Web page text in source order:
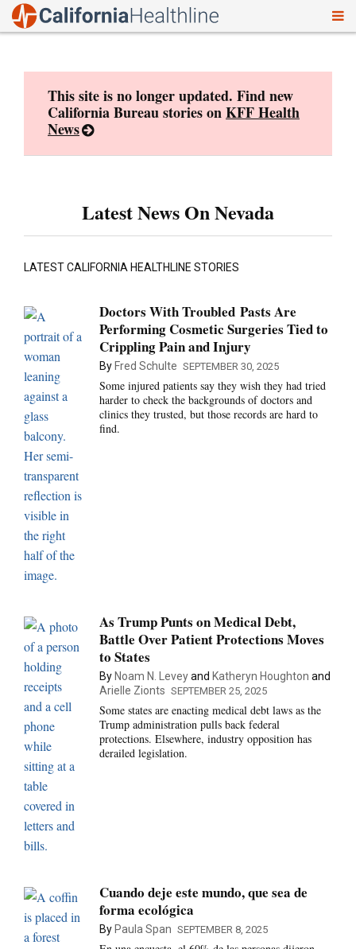
This site is no longer updated. Find new
California Bureau stories onKFF Health
News
Latest News On Nevada
LATEST CALIFORNIA HEALTHLINE STORIES
Doctors With Troubled Pasts Are
Performing Cosmetic Surgeries Tied to
Crippling Pain and Injury
By Fred Schulte SEPTEMBER 30, 2025
Some injured patients say they wish they had tried
harder to check the backgrounds of doctors and
clinics they trusted, but those records are hard to
find.
As Trump Punts on Medical Debt,
Battle Over Patient Protections Moves
to States
By Noam N. Leveyand Katheryn Houghton and
Arielle Zionts SEPTEMBER 25, 2025
Some states are enacting medical debt laws as the
Trump administration pulls back federal
protections. Elsewhere, industry opposition has
derailed legislation.
Cuando deje este mundo, que sea de
forma ecológica
By Paula Span SEPTEMBER 8, 2025